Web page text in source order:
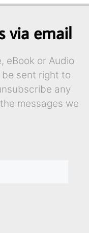
via email
eBook or Audio
sent right to
any
messages we